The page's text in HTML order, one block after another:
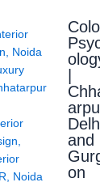
, Noida
,
, Noida
and
on